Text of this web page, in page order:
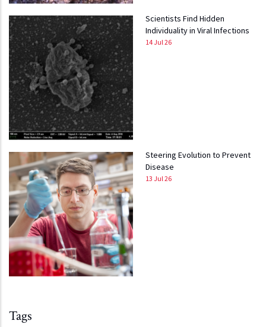
Scientists Find Hidden
Individuality in Viral Infections
14 Jul 26
Steering Evolution to Prevent
Disease
13 Jul 26
Tags